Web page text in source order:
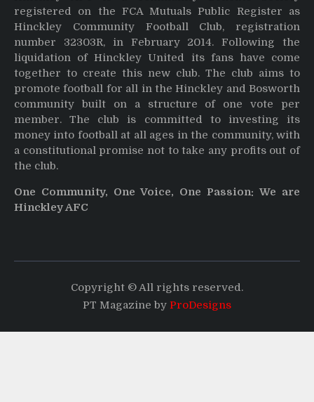
registered on the FCA Mutuals Public Register as
Hinckley Community Football Club, registration
number 32303R, in February 2014. Following the
liquidation of Hinckley United its fans have come
together to create this new club. The club aims to
promote football for all in the Hinckley and Bosworth
community built on a structure of one vote per
member. The club is committed to investing its
money into football at all ages in the community, with
a constitutional promise not to take any profits out of
the club.
One Community, One Voice, One Passion: We are
Hinckley AFC
Copyright © All rights reserved.
PT Magazine by ProDesigns